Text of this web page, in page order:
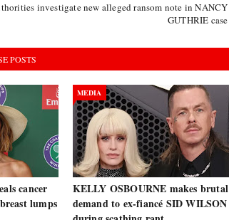
investigate new alleged ransom note in NANCY
GUTHRIE case
POSTS
cancer
lumps
MEDIA
KELLY OSBOURNE makes brutal
demand to ex-fiancé SID WILSON